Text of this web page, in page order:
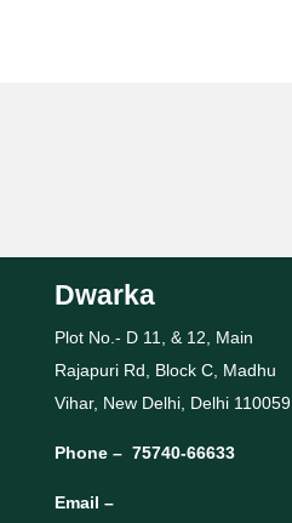
Dwarka
Plot No.- D 11, & 12, Main
Rajapuri Rd, Block C, Madhu
Vihar, New Delhi, Delhi 110059
Phone – 75740-66633
Email –